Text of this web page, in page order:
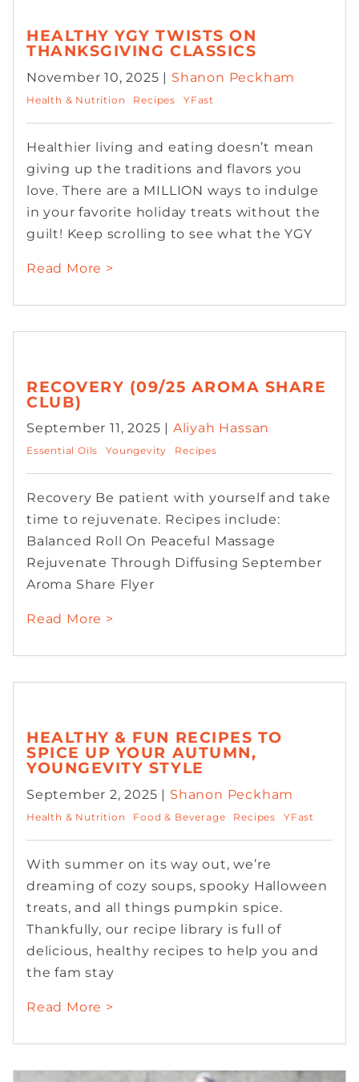
HEALTHY YGY TWISTS ON
THANKSGIVING CLASSICS
November 10, 2025 | Shanon Peckham
Health & Nutrition Recipes YFast
Healthier living and eating doesn’t mean
giving up the traditions and flavors you
love. There are a MILLION ways to indulge
in your favorite holiday treats without the
guilt! Keep scrolling to see what the YGY
Read More >
RECOVERY (09/25 AROMA SHARE
CLUB)
September 11, 2025 | Aliyah Hassan
Essential Oils Youngevity Recipes
Recovery Be patient with yourself and take
time to rejuvenate. Recipes include:
Balanced Roll On Peaceful Massage
Rejuvenate Through Diffusing September
Aroma Share Flyer
Read More >
HEALTHY & FUN RECIPES TO
SPICE UP YOUR AUTUMN,
YOUNGEVITY STYLE
September 2, 2025 | Shanon Peckham
Health & Nutrition Food & Beverage Recipes YFast
With summer on its way out, we’re
dreaming of cozy soups, spooky Halloween
treats, and all things pumpkin spice.
Thankfully, our recipe library is full of
delicious, healthy recipes to help you and
the fam stay
Read More >